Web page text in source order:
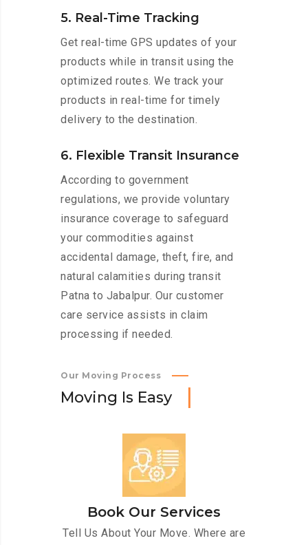
5. Real-Time Tracking
Get real-time GPS updates of your
products while in transit using the
optimized routes. We track your
products in real-time for timely
delivery to the destination.
6. Flexible Transit Insurance
According to government
regulations, we provide voluntary
insurance coverage to safeguard
your commodities against
accidental damage, theft, fire, and
natural calamities during transit
Patna to Jabalpur. Our customer
care service assists in claim
processing if needed.
Our Moving Process
Moving Is Easy
Book Our Services
Tell Us About Your Move. Where are